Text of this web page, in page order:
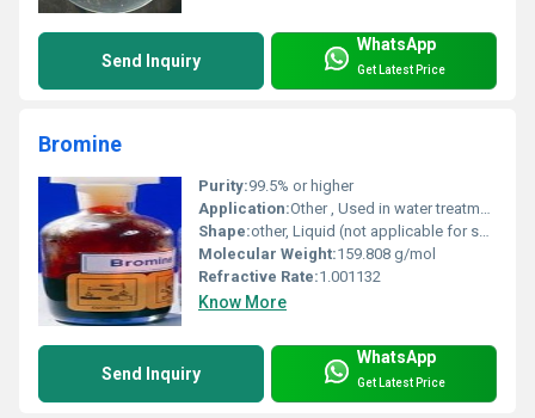
Send Inquiry
WhatsApp
Get Latest Price
Bromine
Purity:99.5% or higher
Application:Other , Used in water treatment flame retardants pesticides and the manufacture of dyes and medicinal products
Shape:other, Liquid (not applicable for solid shapes)
Molecular Weight:159.808 g/mol
Refractive Rate:1.001132
Know More
Send Inquiry
WhatsApp
Get Latest Price